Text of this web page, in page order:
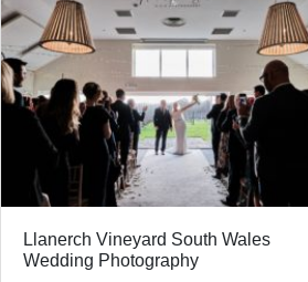
Llanerch Vineyard South Wales
Wedding Photography